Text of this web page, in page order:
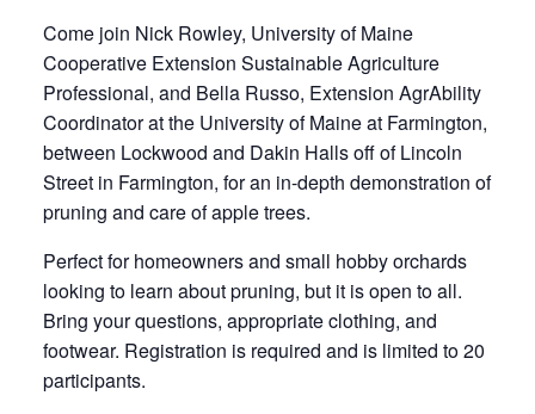
Come join Nick Rowley, University of Maine
Cooperative Extension Sustainable Agriculture
Professional, and Bella Russo, Extension AgrAbility
Coordinator at the University of Maine at Farmington,
between Lockwood and Dakin Halls off of Lincoln
Street in Farmington, for an in-depth demonstration of
pruning and care of apple trees.
Perfect for homeowners and small hobby orchards
looking to learn about pruning, but it is open to all.
Bring your questions, appropriate clothing, and
footwear. Registration is required and is limited to 20
participants.